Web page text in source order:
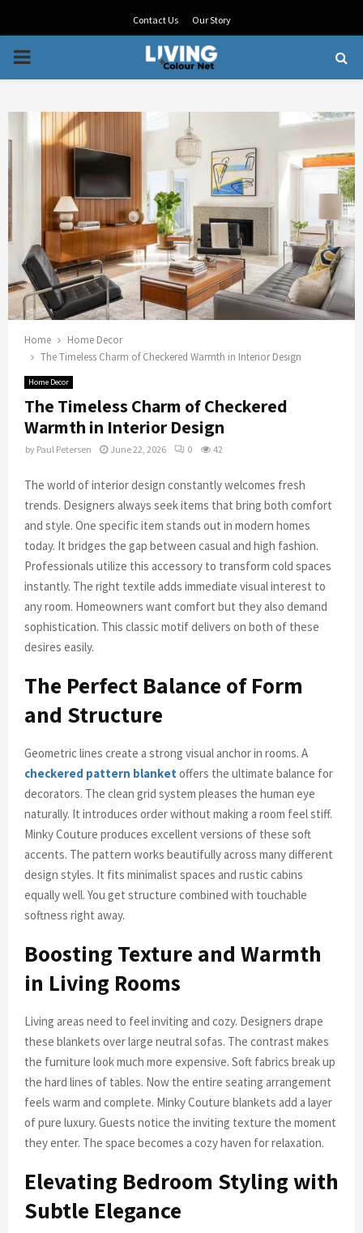
Contact Us Our Story
PRIMARY
Home
Home Decor
The Timeless Charm of Checkered Warmth in Interior Design
Home Decor
The Timeless Charm of Checkered
Warmth in Interior Design
by Paul Petersen June 22, 2026 0 42
The world of interior design constantly welcomes fresh
trends. Designers always seek items that bring both comfort
and style. One specific item stands out in modern homes
today. It bridges the gap between casual and high fashion.
Professionals utilize this accessory to transform cold spaces
instantly. The right textile adds immediate visual interest to
any room. Homeowners want comfort but they also demand
sophistication. This classic motif delivers on both of these
desires easily.
The Perfect Balance of Form
and Structure
Geometric lines create a strong visual anchor in rooms. A
checkered pattern blanket offers the ultimate balance for
decorators. The clean grid system pleases the human eye
naturally. It introduces order without making a room feel stiff.
Minky Couture produces excellent versions of these soft
accents. The pattern works beautifully across many different
design styles. It fits minimalist spaces and rustic cabins
equally well. You get structure combined with touchable
softness right away.
Boosting Texture and Warmth
in Living Rooms
Living areas need to feel inviting and cozy. Designers drape
these blankets over large neutral sofas. The contrast makes
the furniture look much more expensive. Soft fabrics break up
the hard lines of tables. Now the entire seating arrangement
feels warm and complete. Minky Couture blankets add a layer
of pure luxury. Guests notice the inviting texture the moment
they enter. The space becomes a cozy haven for relaxation.
Elevating Bedroom Styling with
Subtle Elegance